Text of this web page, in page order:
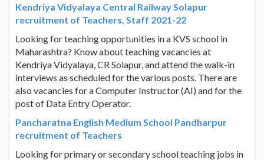
Kendriya Vidyalaya Central Railway Solapur
recruitment of Teachers, Staff 2021-22
Looking for teaching opportunities in a KVS school in
Maharashtra? Know about teaching vacancies at
Kendriya Vidyalaya, CR Solapur, and attend the walk-in
interviews as scheduled for the various posts. There are
also vacancies for a Computer Instructor (AI) and for the
post of Data Entry Operator.
Pancharatna English Medium School Pandharpur
recruitment of Teachers
Looking for primary or secondary school teaching jobs in